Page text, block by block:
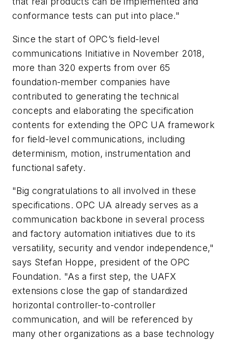
conformance tests can put into place."
Since the start of OPC’s field-level
communications Initiative in November 2018,
more than 320 experts from over 65
foundation-member companies have
contributed to generating the technical
concepts and elaborating the specification
contents for extending the OPC UA framework
for field-level communications, including
determinism, motion, instrumentation and
functional safety.
"Big congratulations to all involved in these
specifications. OPC UA already serves as a
communication backbone in several process
and factory automation initiatives due to its
versatility, security and vendor independence,"
says Stefan Hoppe, president of the OPC
Foundation. "As a first step, the UAFX
extensions close the gap of standardized
horizontal controller-to-controller
communication, and will be referenced by
many other organizations as a base technology